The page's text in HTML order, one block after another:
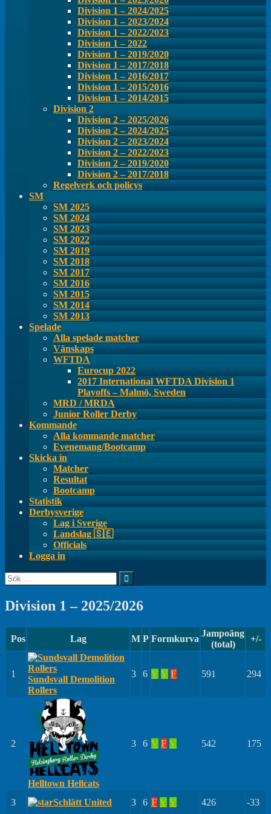
Division 1 – 2024/2025
Division 1 – 2023/2024
Division 1 – 2022/2023
Division 1 – 2022
Division 1 – 2019/2020
Division 1 – 2017/2018
Division 1 – 2016/2017
Division 1 – 2015/2016
Division 1 – 2014/2015
Division 2
Division 2 – 2025/2026
Division 2 – 2024/2025
Division 2 – 2023/2024
Division 2 – 2022/2023
Division 2 – 2019/2020
Division 2 – 2017/2018
Regelverk och policys
SM
SM 2025
SM 2024
SM 2023
SM 2022
SM 2019
SM 2018
SM 2017
SM 2016
SM 2015
SM 2014
SM 2013
Spelade
Alla spelade matcher
Vänskaps
WFTDA
Eurocup 2022
2017 International WFTDA Division 1
Playoffs – Malmö, Sweden
MRD / MRDA
Junior Roller Derby
Kommande
Alla kommande matcher
Evenemang/Bootcamp
Skicka in
Matcher
Resultat
Bootcamp
Statistik
Derbysverige
Lag i Sverige
Landslag 🇸🇪
Officials
Logga in
Sök
efter:
Division 1 – 2025/2026
Pos Lag M P Formkurva
Jampoäng
(total)
+/-
1
Sundsvall Demolition
Rollers
3 6 V V F 591 294
2
Helltown Hellcats
3 6 V F V 542 175
3 Schlätt United 3 6 F V V 426 -33